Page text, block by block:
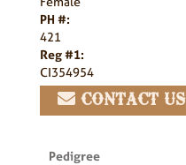
PH #:
421
Reg #1:
CI354954
CONTACT US
Pedigree